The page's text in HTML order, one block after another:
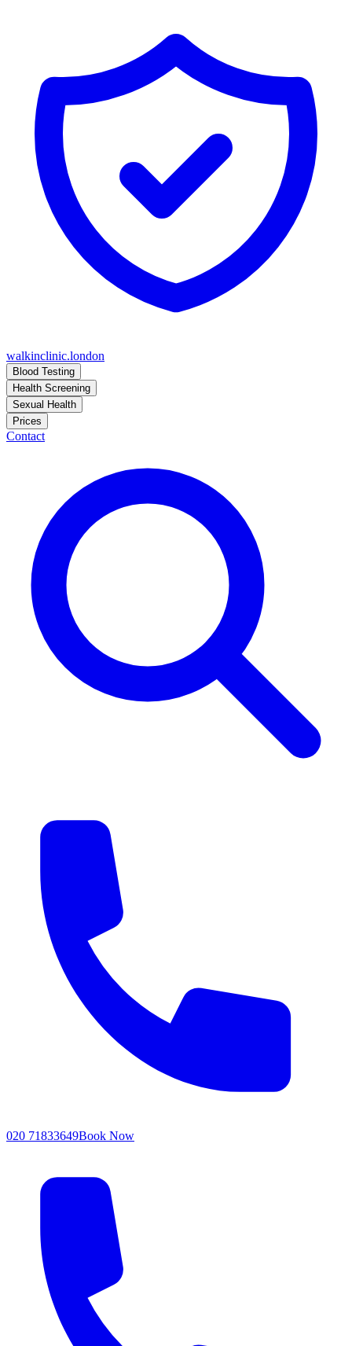
walkinclinic.london
Blood Testing
Health Screening
Sexual Health
Prices
Contact
020 71833649Book Now